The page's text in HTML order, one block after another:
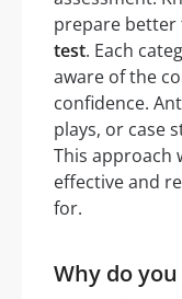
prepare better
test. Each
aware of the
confidence.
plays, or case
This approach
effective and
for.
Why do